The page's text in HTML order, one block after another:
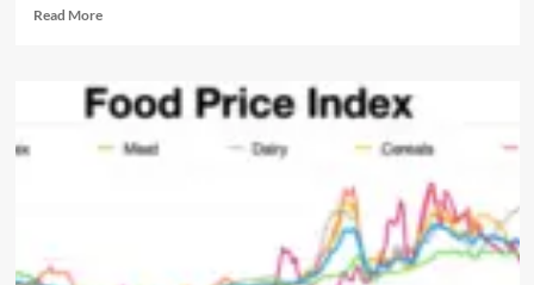
Read MoreRead
EKONOMI
KREATIF
NUSANTARA